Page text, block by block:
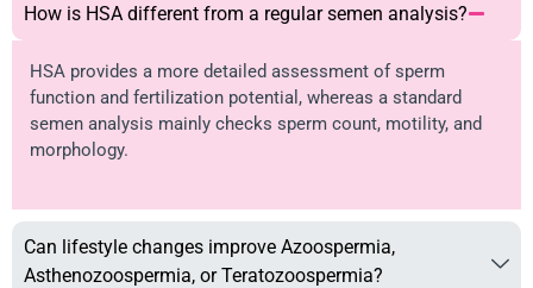
How is HSA different from a regular semen analysis?
HSA provides a more detailed assessment of sperm
function and fertilization potential, whereas a standard
semen analysis mainly checks sperm count, motility, and
morphology.
Can lifestyle changes improve Azoospermia,
Asthenozoospermia, or Teratozoospermia?